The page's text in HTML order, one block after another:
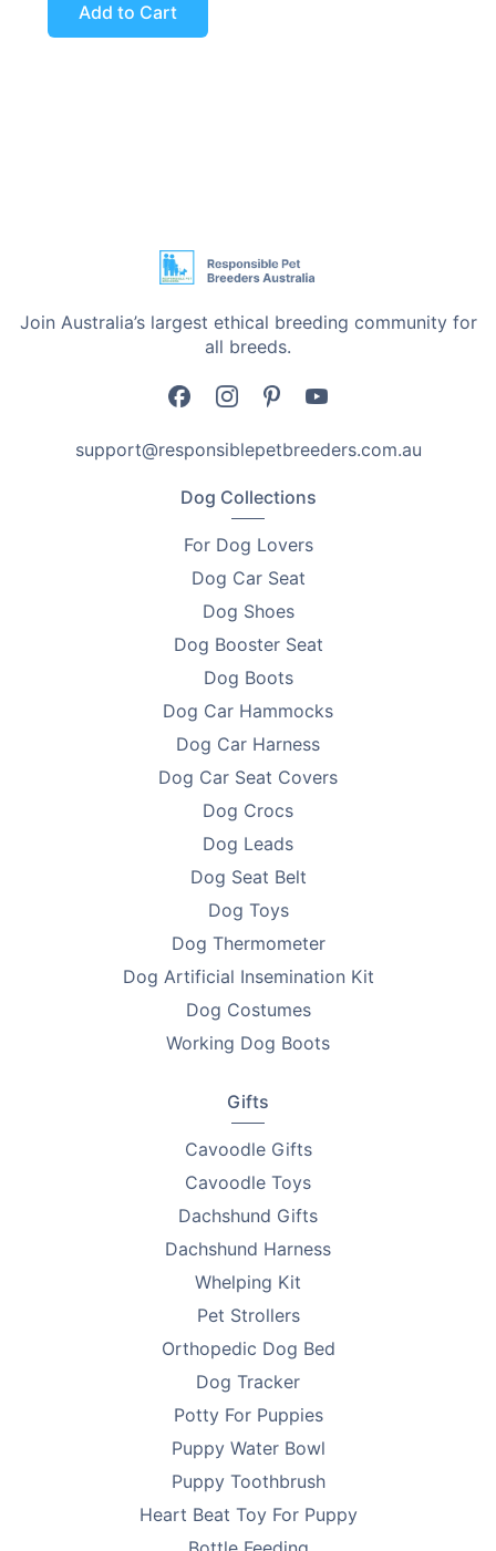
Add to Cart
Join Australia’s largest ethical breeding community for
all breeds.
support@responsiblepetbreeders.com.au
Dog Collections
For Dog Lovers
Dog Car Seat
Dog Shoes
Dog Booster Seat
Dog Boots
Dog Car Hammocks
Dog Car Harness
Dog Car Seat Covers
Dog Crocs
Dog Leads
Dog Seat Belt
Dog Toys
Dog Thermometer
Dog Artificial Insemination Kit
Dog Costumes
Working Dog Boots
Gifts
Cavoodle Gifts
Cavoodle Toys
Dachshund Gifts
Dachshund Harness
Whelping Kit
Pet Strollers
Orthopedic Dog Bed
Dog Tracker
Potty For Puppies
Puppy Water Bowl
Puppy Toothbrush
Heart Beat Toy For Puppy